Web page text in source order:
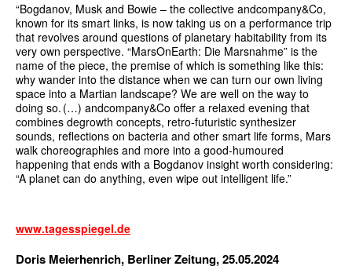
“Bogdanov, Musk and Bowie – the collective andcompany&Co,
known for its smart links, is now taking us on a performance trip
that revolves around questions of planetary habitability from its
very own perspective. “MarsOnEarth: Die Marsnahme” is the
name of the piece, the premise of which is something like this:
why wander into the distance when we can turn our own living
space into a Martian landscape? We are well on the way to
doing so. (…) andcompany&Co offer a relaxed evening that
combines degrowth concepts, retro-futuristic synthesizer
sounds, reflections on bacteria and other smart life forms, Mars
walk choreographies and more into a good-humoured
happening that ends with a Bogdanov insight worth considering:
“A planet can do anything, even wipe out intelligent life.”
www.tagesspiegel.de
Doris Meierhenrich, Berliner Zeitung, 25.05.2024